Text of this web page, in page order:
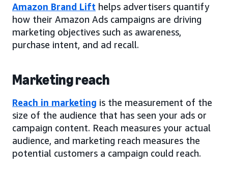
Amazon Brand Lift helps advertisers quantify
how their Amazon Ads campaigns are driving
marketing objectives such as awareness,
purchase intent, and ad recall.
Marketing reach
Reach in marketing is the measurement of the
size of the audience that has seen your ads or
campaign content. Reach measures your actual
audience, and marketing reach measures the
potential customers a campaign could reach.